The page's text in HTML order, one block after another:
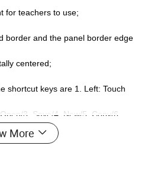
for teachers to use;
border and the panel border edge
centered;
shortcut keys are 1. Left: Touch
3. Save/4. New/5. Copy/6.
Desktop/10. Minimize/11. Close
12. Play/13. Previous page/14.
More